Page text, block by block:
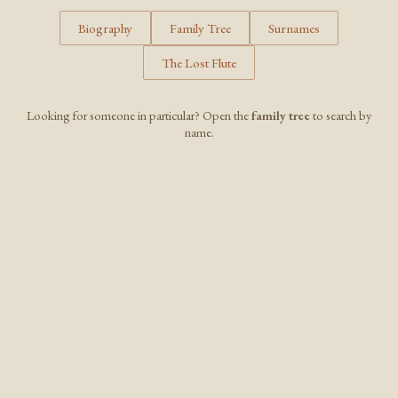
Biography Family Tree Surnames
The Lost Flute
Looking for someone in particular? Open thefamily treeto search by
name.